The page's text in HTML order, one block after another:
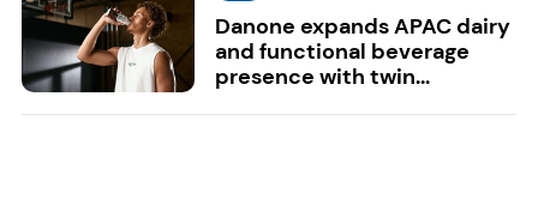
Danone expands APAC dairy
and functional beverage
presence with twin...